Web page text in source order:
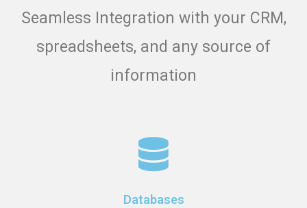
Seamless Integration with your CRM,
spreadsheets, and any source of
information
Databases